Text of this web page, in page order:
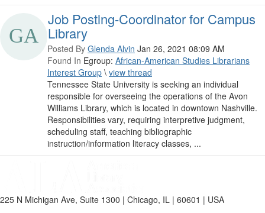
Job Posting-Coordinator for Campus
Library
Posted By Glenda Alvin Jan 26, 2021 08:09 AM
Found In Egroup: African-American Studies Librarians
Interest Group \ view thread
Tennessee State University is seeking an individual
responsible for overseeing the operations of the Avon
Williams Library, which is located in downtown Nashville.
Responsibilities vary, requiring interpretive judgment,
scheduling staff, teaching bibliographic
instruction/information literacy classes, ...
225 N Michigan Ave, Suite 1300 | Chicago, IL | 60601 | USA